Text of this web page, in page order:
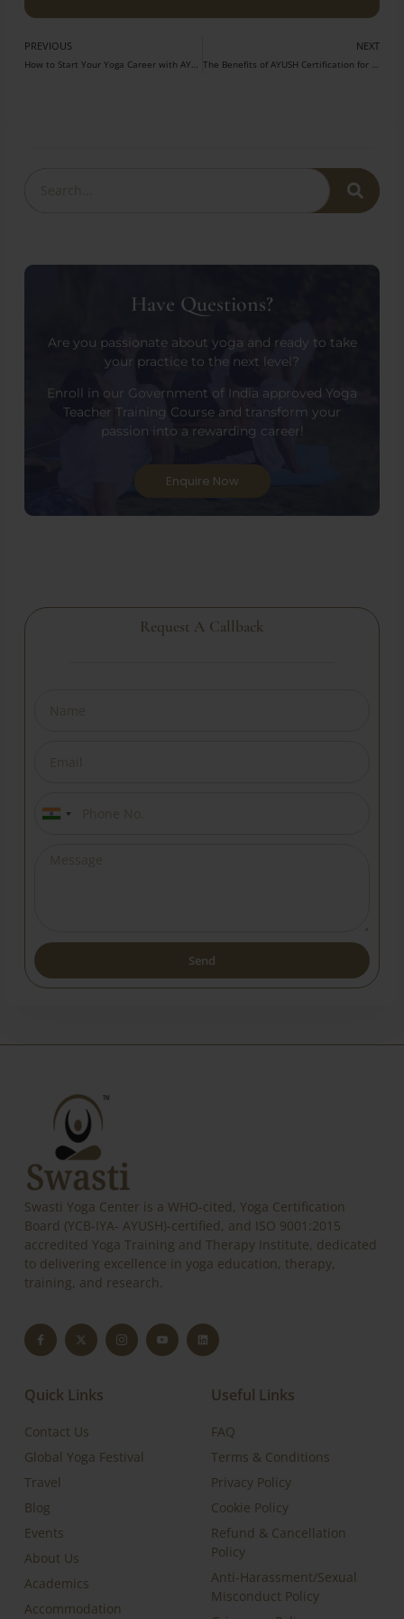
PREVIOUS
How to Start Your Yoga Career with AYUSH Certification?
NEXT
The Benefits of AYUSH Certification for Your Yoga Career
Have Questions?
Are you passionate about yoga and ready to take
your practice to the next level?
Enroll in our Government of India approved Yoga
Teacher Training Course and transform your
passion into a rewarding career!
Enquire Now
Request A Callback
India
Send
Alternative:
Swasti Yoga Center is a WHO-cited, Yoga Certification
Board (YCB-IYA- AYUSH)-certified, and ISO 9001:2015
accredited Yoga Training and Therapy Institute, dedicated
to delivering excellence in yoga education, therapy,
training, and research.
Quick Links
Contact Us
Global Yoga Festival
Travel
Blog
Events
About Us
Academics
Accommodation
Useful Links
FAQ
Terms & Conditions
Privacy Policy
Cookie Policy
Refund & Cancellation
Policy
Anti-Harassment/Sexual
Misconduct Policy